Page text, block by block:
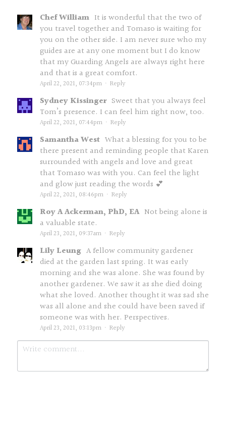
Chef William It is wonderful that the two of
you travel together and Tomaso is waiting for
you on the other side. I am never sure who my
guides are at any one moment but I do know
that my Guarding Angels are always right here
and that is a great comfort.
April 22, 2021, 07:34pm · Reply
Sydney Kissinger Sweet that you always feel
Tom’s presence. I can feel him right now, too.
April 22, 2021, 07:44pm · Reply
Samantha West What a blessing for you to be
there present and reminding people that Karen
surrounded with angels and love and great
that Tomaso was with you. Can feel the light
and glow just reading the words 💕
April 22, 2021, 08:46pm · Reply
Roy A Ackerman, PhD, EA Not being alone is
a valuable state.
April 23, 2021, 09:37am · Reply
Lily Leung A fellow community gardener
died at the garden last spring. It was early
morning and she was alone. She was found by
another gardener. We saw it as she died doing
what she loved. Another thought it was sad she
was all alone and she could have been saved if
someone was with her. Perspectives.
April 23, 2021, 03:13pm · Reply